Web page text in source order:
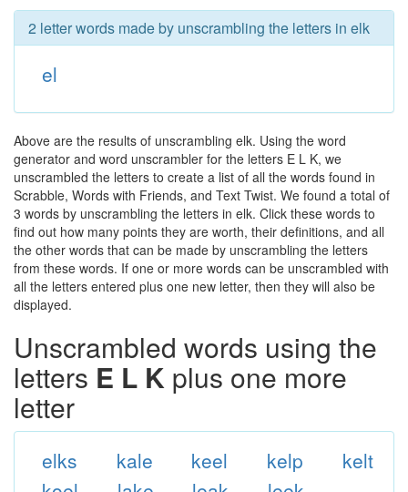
2 letter words made by unscrambling the letters in elk
el
Above are the results of unscrambling elk. Using the word
generator and word unscrambler for the letters E L K, we
unscrambled the letters to create a list of all the words found in
Scrabble, Words with Friends, and Text Twist. We found a total of
3 words by unscrambling the letters in elk. Click these words to
find out how many points they are worth, their definitions, and all
the other words that can be made by unscrambling the letters
from these words. If one or more words can be unscrambled with
all the letters entered plus one new letter, then they will also be
displayed.
Unscrambled words using the
letters E L K plus one more
letter
elks kale keel kelp
kelt